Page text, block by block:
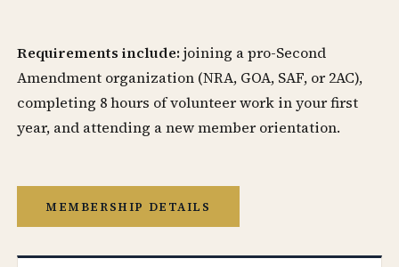
Requirements include: joining a pro-Second
Amendment organization (NRA, GOA, SAF, or 2AC),
completing 8 hours of volunteer work in your first
year, and attending a new member orientation.
MEMBERSHIP DETAILS